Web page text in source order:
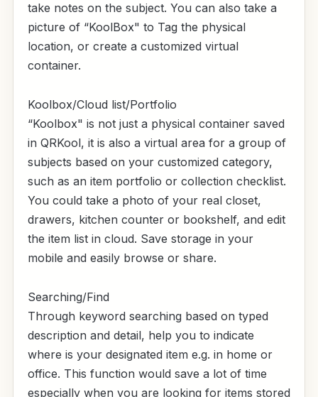
take notes on the subject. You can also take a
picture of “KoolBox" to Tag the physical
location, or create a customized virtual
container.
Koolbox/Cloud list/Portfolio
“Koolbox" is not just a physical container saved
in QRKool, it is also a virtual area for a group of
subjects based on your customized category,
such as an item portfolio or collection checklist.
You could take a photo of your real closet,
drawers, kitchen counter or bookshelf, and edit
the item list in cloud. Save storage in your
mobile and easily browse or share.
Searching/Find
Through keyword searching based on typed
description and detail, help you to indicate
where is your designated item e.g. in home or
office. This function would save a lot of time
especially when you are looking for items stored